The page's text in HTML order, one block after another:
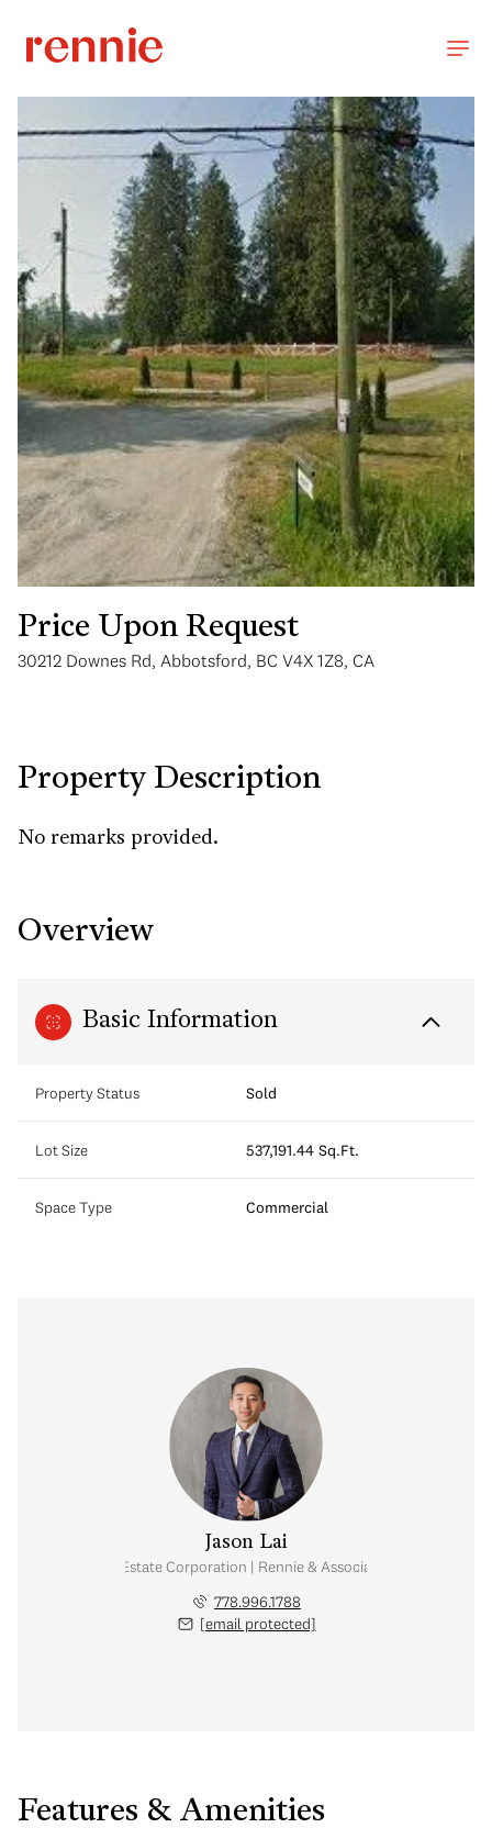
Price Upon Request
30212 Downes Rd, Abbotsford, BC V4X 1Z8, CA
Property Description
No remarks provided.
Overview
Basic Information
Property Status Sold
Lot Size 537,191.44 Sq.Ft.
Space Type Commercial
Jason Lai
Personal Real Estate Corporation | Rennie & Associates Realty Ltd.
778.996.1788
[email protected]
Features & Amenities
Wednesday Thursday